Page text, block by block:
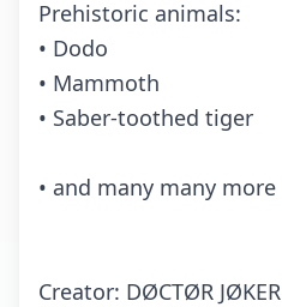
Prehistoric animals:
• Dodo
• Mammoth
• Saber-toothed tiger
• and many many more
Creator: DØCTØR JØKER